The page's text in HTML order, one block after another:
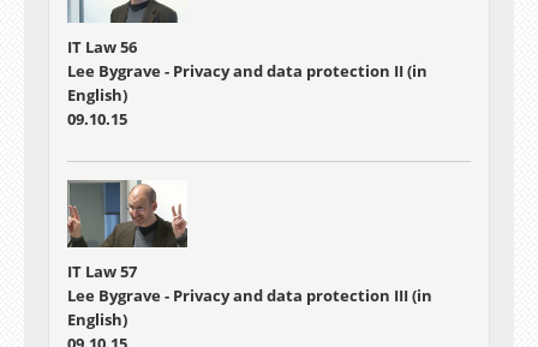
IT Law 56
Lee Bygrave - Privacy and data protection II (in
English)
09.10.15
IT Law 57
Lee Bygrave - Privacy and data protection III (in
English)